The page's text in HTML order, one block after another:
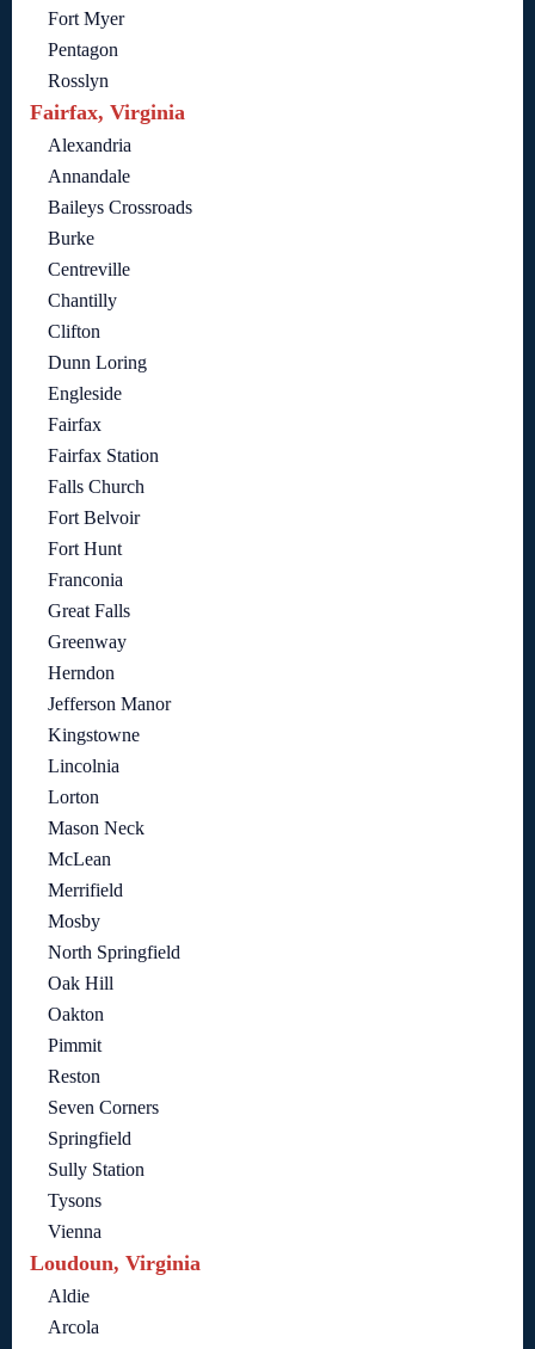
Fort Myer
Pentagon
Rosslyn
Fairfax, Virginia
Alexandria
Annandale
Baileys Crossroads
Burke
Centreville
Chantilly
Clifton
Dunn Loring
Engleside
Fairfax
Fairfax Station
Falls Church
Fort Belvoir
Fort Hunt
Franconia
Great Falls
Greenway
Herndon
Jefferson Manor
Kingstowne
Lincolnia
Lorton
Mason Neck
McLean
Merrifield
Mosby
North Springfield
Oak Hill
Oakton
Pimmit
Reston
Seven Corners
Springfield
Sully Station
Tysons
Vienna
Loudoun, Virginia
Aldie
Arcola